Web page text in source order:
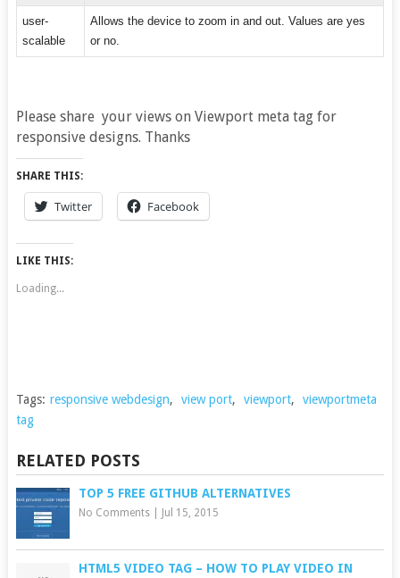
user-
scalable
Allows the device to zoom in and out. Values are yes
or no.
Please share your views on Viewport meta tag for
responsive designs. Thanks
SHARE THIS:
Twitter Facebook
LIKE THIS:
Loading...
Tags: responsive webdesign, view port, viewport,
viewportmeta
tag
RELATED POSTS
TOP 5 FREE GITHUB ALTERNATIVES
No Comments| Jul 15, 2015
HTML5 VIDEO TAG – HOW TO PLAY VIDEO IN